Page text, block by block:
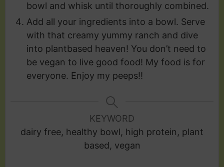
bowl and whisk until thoroughly combined.
Add all your ingredients into a bowl. Serve
with that creamy yummy ranch and dive
into plantbased heaven! You don’t need to
be vegan to live good food! My food is for
everyone. Enjoy my peeps!!
KEYWORD
dairy free, healthy bowl, high protein, plant
based, vegan